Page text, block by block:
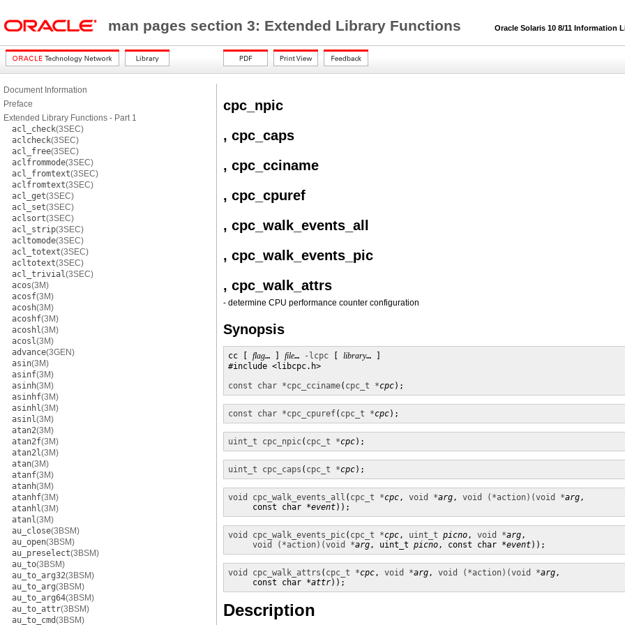
man pages section 3: Extended Library Functions Oracle Solaris 10 8/11 Information
Document Information
Preface
Extended Library Functions - Part 1
acl_check(3SEC)
aclcheck(3SEC)
acl_free(3SEC)
aclfrommode(3SEC)
acl_fromtext(3SEC)
aclfromtext(3SEC)
acl_get(3SEC)
acl_set(3SEC)
aclsort(3SEC)
acl_strip(3SEC)
acltomode(3SEC)
acl_totext(3SEC)
acltotext(3SEC)
acl_trivial(3SEC)
acos(3M)
acosf(3M)
acosh(3M)
acoshf(3M)
acoshl(3M)
acosl(3M)
advance(3GEN)
asin(3M)
asinf(3M)
asinh(3M)
asinhf(3M)
asinhl(3M)
asinl(3M)
atan2(3M)
atan2f(3M)
atan2l(3M)
atan(3M)
atanf(3M)
atanh(3M)
atanhf(3M)
atanhl(3M)
atanl(3M)
au_close(3BSM)
au_open(3BSM)
au_preselect(3BSM)
au_to(3BSM)
au_to_arg32(3BSM)
au_to_arg(3BSM)
au_to_arg64(3BSM)
au_to_attr(3BSM)
au_to_cmd(3BSM)
cpc_npic
, cpc_caps
, cpc_cciname
, cpc_cpuref
, cpc_walk_events_all
, cpc_walk_events_pic
, cpc_walk_attrs
- determine CPU performance counter configuration
Synopsis
cc [ flag… ] file… -lcpc library… ]
#include <libcpc.h>
const char *cpc_cciname( cpc_t *cpc);
const char *cpc_cpuref( cpc_t *cpc);
uint_t cpc_npic( cpc_t *cpc);
uint_t cpc_caps ( cpc_t *cpc);
void cpc_walk_events_all ( cpc_t *cpc, void *arg, void (*action)(void *arg,
     const char *
event));
void cpc_walk_events_pic( cpc_t *cpc, uint_t picno, void *arg,
void (*action)(void *arg, uint_t picno, const char *event));
void cpc_walk_attrs ( cpc_t *cpc, void *arg, void (*action)(void *arg,
     const char *
attr));
Description